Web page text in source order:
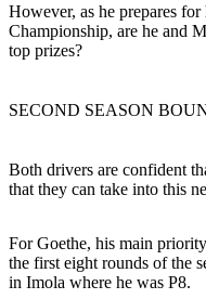
However, as he prepares
Championship, are he and
top prizes?
SECOND SEASON
Both drivers are confident
that they can take into this
For Goethe, his main
the first eight rounds of the
in Imola where he was P8.